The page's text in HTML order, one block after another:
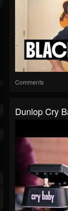
Comments
Dunlop Cry